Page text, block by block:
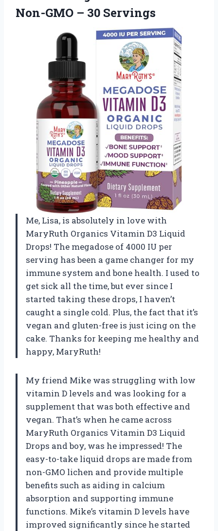
Non-GMO – 30 Servings
Me, Lisa, is absolutely in love with
MaryRuth Organics Vitamin D3 Liquid
Drops! The megadose of 4000 IU per
serving has been a game changer for my
immune system and bone health. I used to
get sick all the time, but ever since I
started taking these drops, I haven’t
caught a single cold. Plus, the fact that it’s
vegan and gluten-free is just icing on the
cake. Thanks for keeping me healthy and
happy, MaryRuth!
My friend Mike was struggling with low
vitamin D levels and was looking for a
supplement that was both effective and
vegan. That’s when he came across
MaryRuth Organics Vitamin D3 Liquid
Drops and boy, was he impressed! The
easy-to-take liquid drops are made from
non-GMO lichen and provide multiple
benefits such as aiding in calcium
absorption and supporting immune
functions. Mike’s vitamin D levels have
improved significantly since he started